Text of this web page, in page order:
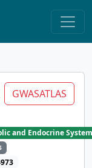
GWASATLAS
and Endocrine